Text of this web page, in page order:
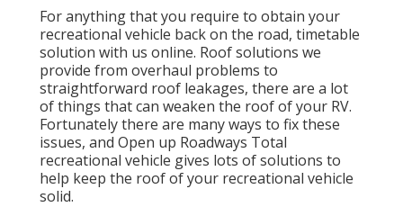
For anything that you require to obtain your
recreational vehicle back on the road, timetable
solution with us online. Roof solutions we
provide from overhaul problems to
straightforward roof leakages, there are a lot
of things that can weaken the roof of your RV.
Fortunately there are many ways to fix these
issues, and Open up Roadways Total
recreational vehicle gives lots of solutions to
help keep the roof of your recreational vehicle
solid.